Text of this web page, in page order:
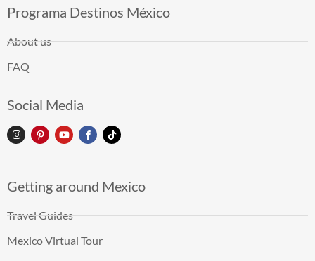
Programa Destinos México
About us
FAQ
Social Media
Getting around Mexico
Travel Guides
Mexico Virtual Tour